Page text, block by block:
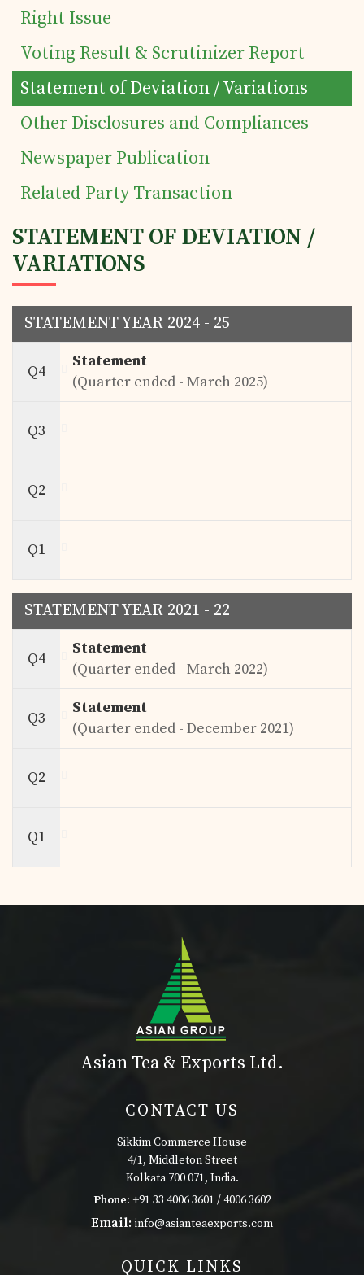
Right Issue
Voting Result & Scrutinizer Report
Statement of Deviation / Variations
Other Disclosures and Compliances
Newspaper Publication
Related Party Transaction
STATEMENT OF DEVIATION /
VARIATIONS
STATEMENT YEAR 2024 - 25
Q4
Statement
(Quarter ended - March 2025)
Q3
Q2
Q1
STATEMENT YEAR 2021 - 22
Q4
Statement
(Quarter ended - March 2022)
Q3
Statement
(Quarter ended - December 2021)
Q2
Q1
Asian Tea & Exports Ltd.
CONTACT US
Sikkim Commerce House
4/1, Middleton Street
Kolkata 700 071, India.
Phone: +91 33 4006 3601 / 4006 3602
Email: info@asianteaexports.com
QUICK LINKS